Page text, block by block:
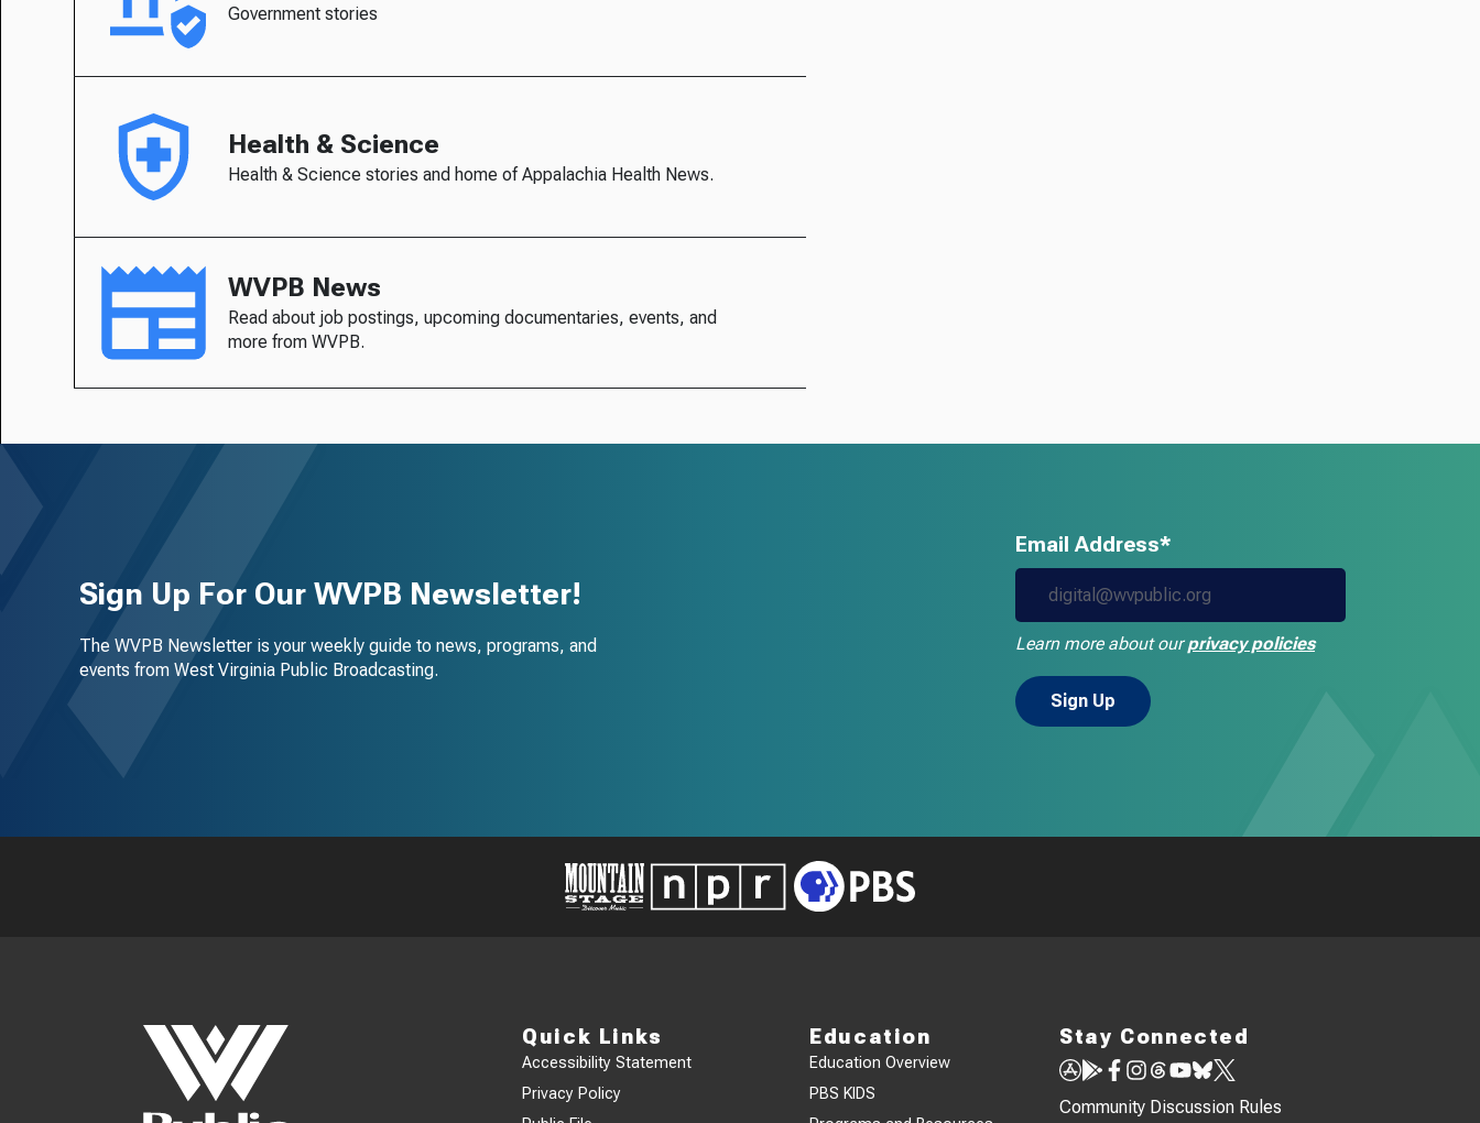
Government stories
Health & Science
Health & Science stories and home of Appalachia Health News.
WVPB News
Read about job postings, upcoming documentaries, events, and
more from WVPB.
Sign Up For Our WVPB Newsletter!
The WVPB Newsletter is your weekly guide to news, programs, and
events from West Virginia Public Broadcasting.
Email Address*
Learn more about ourprivacy policies
Quick Links
Accessibility Statement
Privacy Policy
Education
Education Overview
PBS KIDS
Stay Connected
Community Discussion Rules